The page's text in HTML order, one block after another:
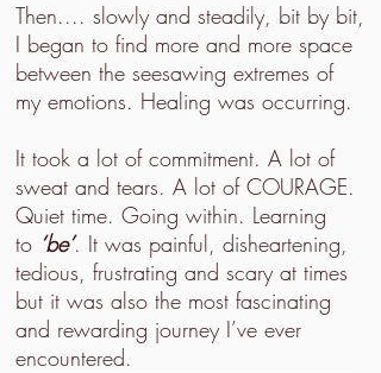
Then.... slowly and steadily, bit by bit,
I began to find more and more space
between the seesawing extremes of
my emotions. Healing was occurring.
It took a lot of commitment. A lot of
sweat and tears. A lot of COURAGE.
Quiet time. Going within. Learning
to ‘be’. It was painful, disheartening,
tedious, frustrating and scary at times
but it was also the most fascinating
and rewarding journey I’ve ever
encountered.